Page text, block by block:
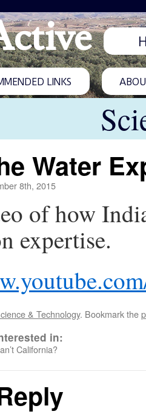
LINKS
Water
8th, 2015
of how
expertise.
& Technology. Bookmark the
in:
California?